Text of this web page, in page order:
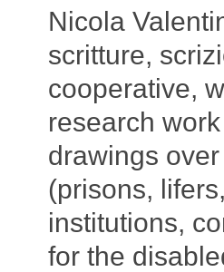
Nicola
scritture,
cooperative,
research
drawings
(prisons,
institutions,
for the